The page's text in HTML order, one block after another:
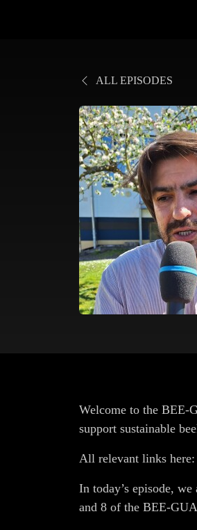
ALL EPISODES
Welcome to the BEE-
support sustainable
All relevant links here:
In today’s episode,
and 8 of the BEE-